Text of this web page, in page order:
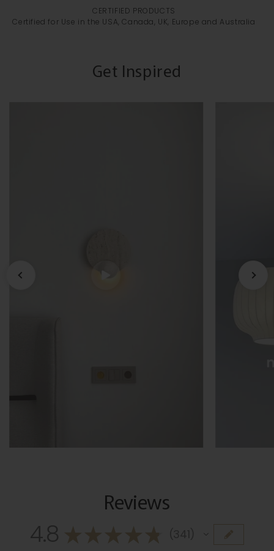
CERTIFIED PRODUCTS
Certified for Use in the USA, Canada, UK, Europe and Australia
Get Inspired
Reviews
4.8